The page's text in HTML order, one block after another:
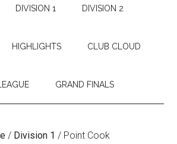
DIVISION 1 DIVISION 2
HIGHLIGHTS CLUB CLOUD
GRAND FINALS
/ Division 1 / Point Cook